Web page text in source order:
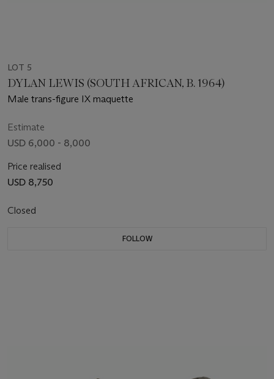
LOT 5
DYLAN LEWIS (SOUTH AFRICAN, B. 1964)
Male trans-figure IX maquette
Estimate
USD 6,000 - 8,000
Price realised
USD 8,750
Closed
FOLLOW